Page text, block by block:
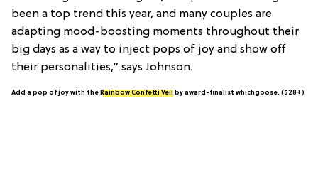
been a top trend this year, and many couples are
adapting mood-boosting moments throughout their
big days as a way to inject pops of joy and show off
their personalities,” says Johnson.
Add a pop of joy with the Rainbow Confetti Veil by award-finalist whichgoose. ($28+)